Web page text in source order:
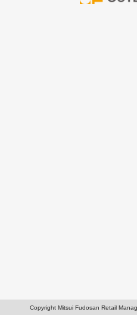
Copyright Mitsui Fudosan Retail